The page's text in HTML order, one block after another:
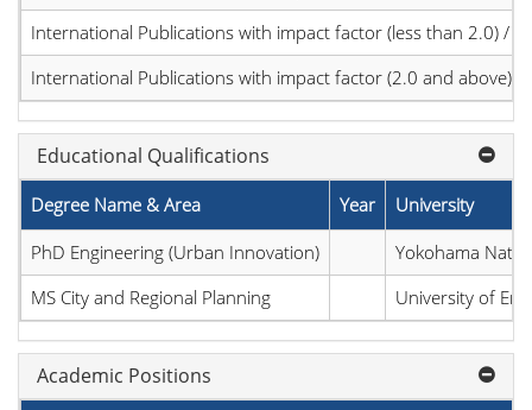
International Publications with impact factor (less than 2.0) /
International Publications with impact factor (2.0 and above)
Educational Qualifications
Degree Name & Area Year
University
PhD Engineering (Urban Innovation)
Yokohama
MS City and Regional Planning
University of
Academic Positions